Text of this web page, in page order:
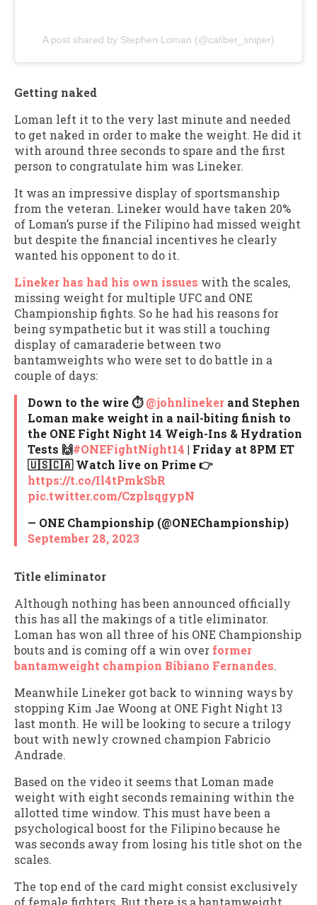
A post shared by Stephen Loman (@caliber_sniper)
Getting naked
Loman left it to the very last minute and needed
to get naked in order to make the weight. He did it
with around three seconds to spare and the first
person to congratulate him was Lineker.
It was an impressive display of sportsmanship
from the veteran. Lineker would have taken 20%
of Loman’s purse if the Filipino had missed weight
but despite the financial incentives he clearly
wanted his opponent to do it.
Lineker has had his own issues with the scales,
missing weight for multiple UFC and ONE
Championship fights. So he had his reasons for
being sympathetic but it was still a touching
display of camaraderie between two
bantamweights who were set to do battle in a
couple of days:
Down to the wire ⏱@johnlineker and Stephen
Loman make weight in a nail-biting finish to
the ONE Fight Night 14 Weigh-Ins & Hydration
Tests 🙌#ONEFightNight14 | Friday at 8PM ET
🇺🇸🇨🇦 Watch live on Prime 👉
https://t.co/Il4tPmkSbR
pic.twitter.com/CzplsqgypN
— ONE Championship (@ONEChampionship)
September 28, 2023
Title eliminator
Although nothing has been announced officially
this has all the makings of a title eliminator.
Loman has won all three of his ONE Championship
bouts and is coming off a win over former
bantamweight champion Bibiano Fernandes.
Meanwhile Lineker got back to winning ways by
stopping Kim Jae Woong at ONE Fight Night 13
last month. He will be looking to secure a trilogy
bout with newly crowned champion Fabricio
Andrade.
Based on the video it seems that Loman made
weight with eight seconds remaining within the
allotted time window. This must have been a
psychological boost for the Filipino because he
was seconds away from losing his title shot on the
scales.
The top end of the card might consist exclusively
of female fighters. But there is a bantamweight